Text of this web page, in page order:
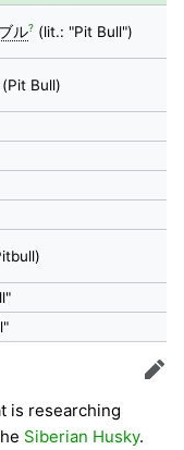
ル?(lit.: "Pit Bull")
(Pit Bull)
Edit
is researching
Siberian Husky.